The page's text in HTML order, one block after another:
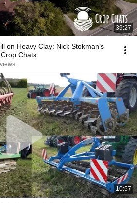
39:27
on Heavy Clay: Nick Stokman’s
Chats
10:57